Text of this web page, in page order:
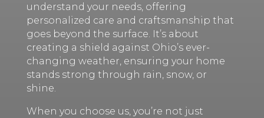
understand your needs, offering
personalized care and craftsmanship that
goes beyond the surface. It’s about
creating a shield against Ohio’s ever-
changing weather, ensuring your home
stands strong through rain, snow, or
shine.
When you choose us, you’re not just